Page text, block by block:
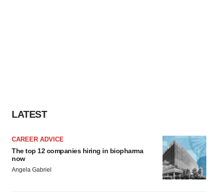
LATEST
CAREER ADVICE
The top 12 companies hiring in biopharma
now
Angela Gabriel